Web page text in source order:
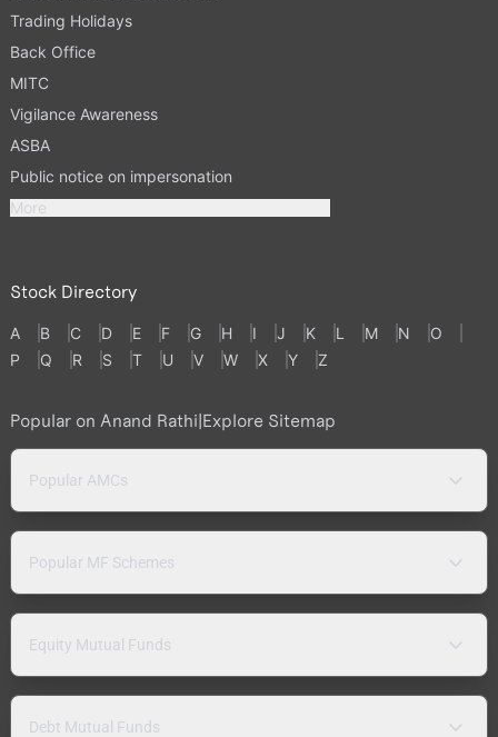
Trading Holidays
Back Office
MITC
Vigilance Awareness
ASBA
Public notice on impersonation
More
Stock Directory
A B C D E F G H I J K L M N
O
P
Q R S T U V W X Y Z
Popular on Anand Rathi|Explore Sitemap
Popular AMCs
Popular MF Schemes
Equity Mutual Funds
Debt Mutual Funds